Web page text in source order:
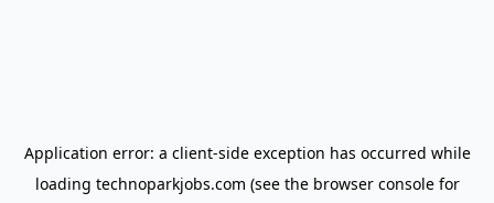
Application error: a client-side exception has occurred while
loading technoparkjobs.com (see the browser consolefor